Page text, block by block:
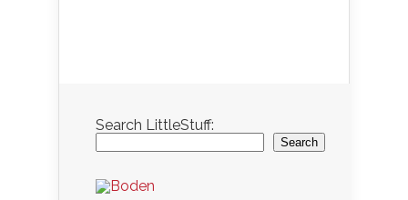
Search LittleStuff:
Search